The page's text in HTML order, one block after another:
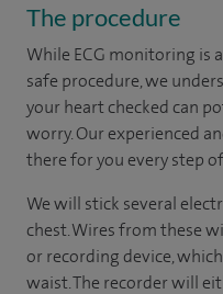
The procedure
While ECG monitoring is
safe procedure, we
your heart checked can
worry. Our experienced
there for you every step
We will stick several
chest. Wires from these
or recording device,
waist. The recorder will